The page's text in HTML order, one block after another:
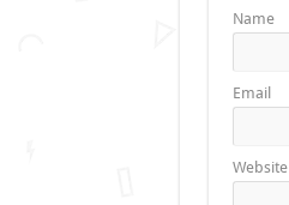
Name
Email
Website